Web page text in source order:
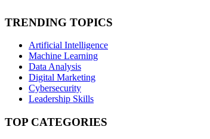
TRENDING TOPICS
Artificial Intelligence
Machine Learning
Data Analysis
Digital Marketing
Cybersecurity
Leadership Skills
TOP CATEGORIES